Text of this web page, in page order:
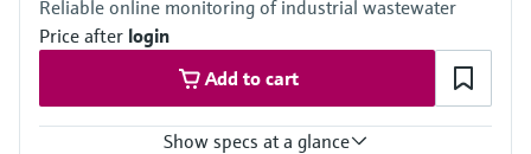
IP66 / IP 67
Reliable online monitoring of industrial wastewater
Price after login
Add to cart
Show specs at a glance